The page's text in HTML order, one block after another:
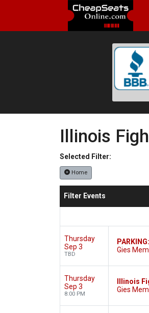
Illinois
Selected Filter:
Home
Filter Events
Thursday
Sep 3
TBD
Gies
Thursday
Sep 3
8:00 PM
Illinois
Gies